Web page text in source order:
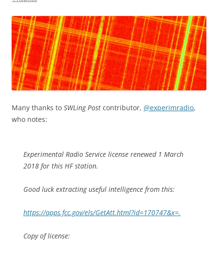
Many thanks to SWLing Post contributor, @experimradio,
who notes:
Experimental Radio Service license renewed 1 March
2018 for this HF station.
Good luck extracting useful intelligence from this:
https://apps.fcc.gov/els/GetAtt.html?id=170747&x=.
Copy of license: